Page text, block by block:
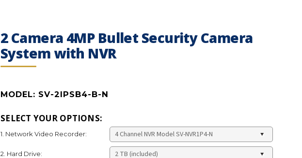
2 Camera 4MP Bullet Security Camera
System with NVR
MODEL: SV-2IPSB4-B-N
SELECT YOUR OPTIONS:
1. Network Video Recorder:
2. Hard Drive: